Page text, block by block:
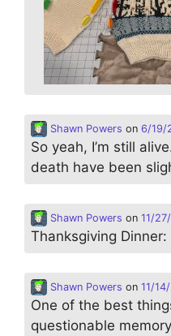
Shawn Powers on 6/19/
So yeah, I’m still
death have been
Shawn Powers on 11/
Thanksgiving Dinner:
Shawn Powers on 11/
One of the best
questionable